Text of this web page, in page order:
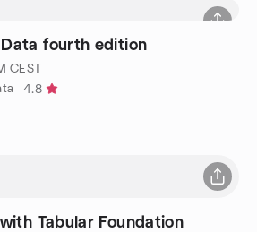
Data fourth edition
CEST
4.8
Tabular Foundation